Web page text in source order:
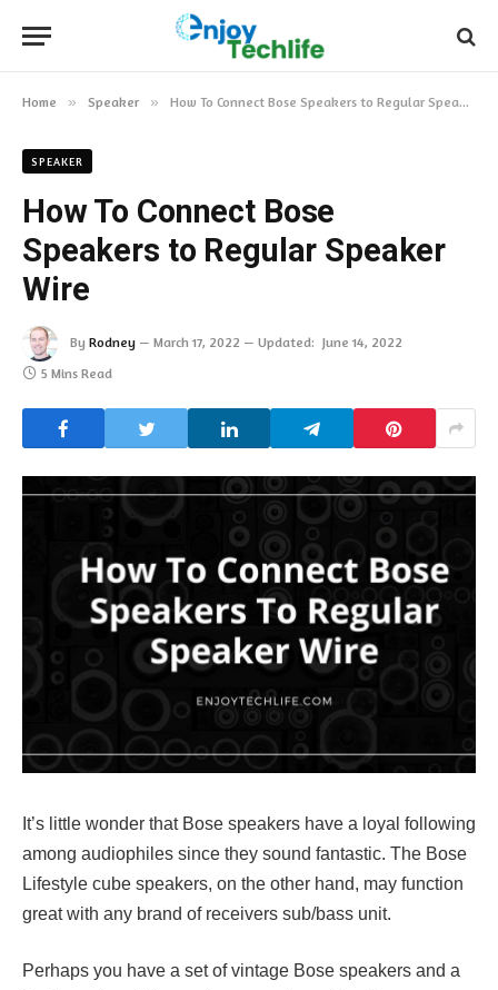
Home » Speaker » How To Connect Bose Speakers to Regular Speaker Wire
SPEAKER
How To Connect Bose
Speakers to Regular Speaker
Wire
By Rodney March 17, 2022 Updated: June 14, 2022
5 Mins Read
It’s little wonder that Bose speakers have a loyal following
among audiophiles since they sound fantastic. The Bose
Lifestyle cube speakers, on the other hand, may function
great with any brand of receivers sub/bass unit.
Perhaps you have a set of vintage Bose speakers and a